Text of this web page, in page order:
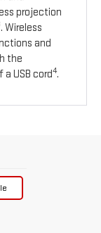
projection
. Wireless
and
the
USB cord4.